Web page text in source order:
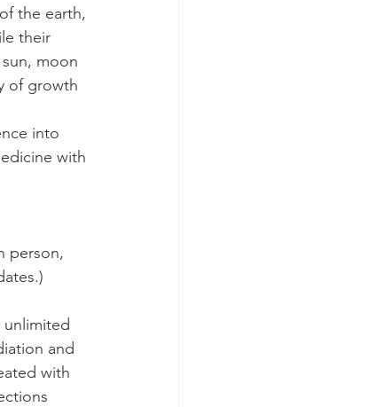
the earth,
their
moon
of growth
into
with
person,
and
with